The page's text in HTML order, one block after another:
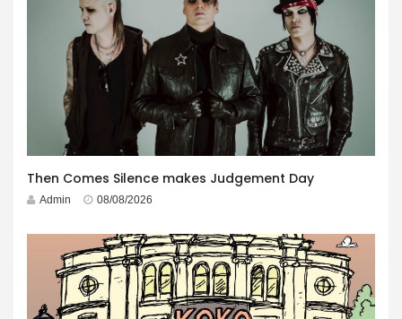
Then Comes Silence makes Judgement Day
Admin 08/08/2026